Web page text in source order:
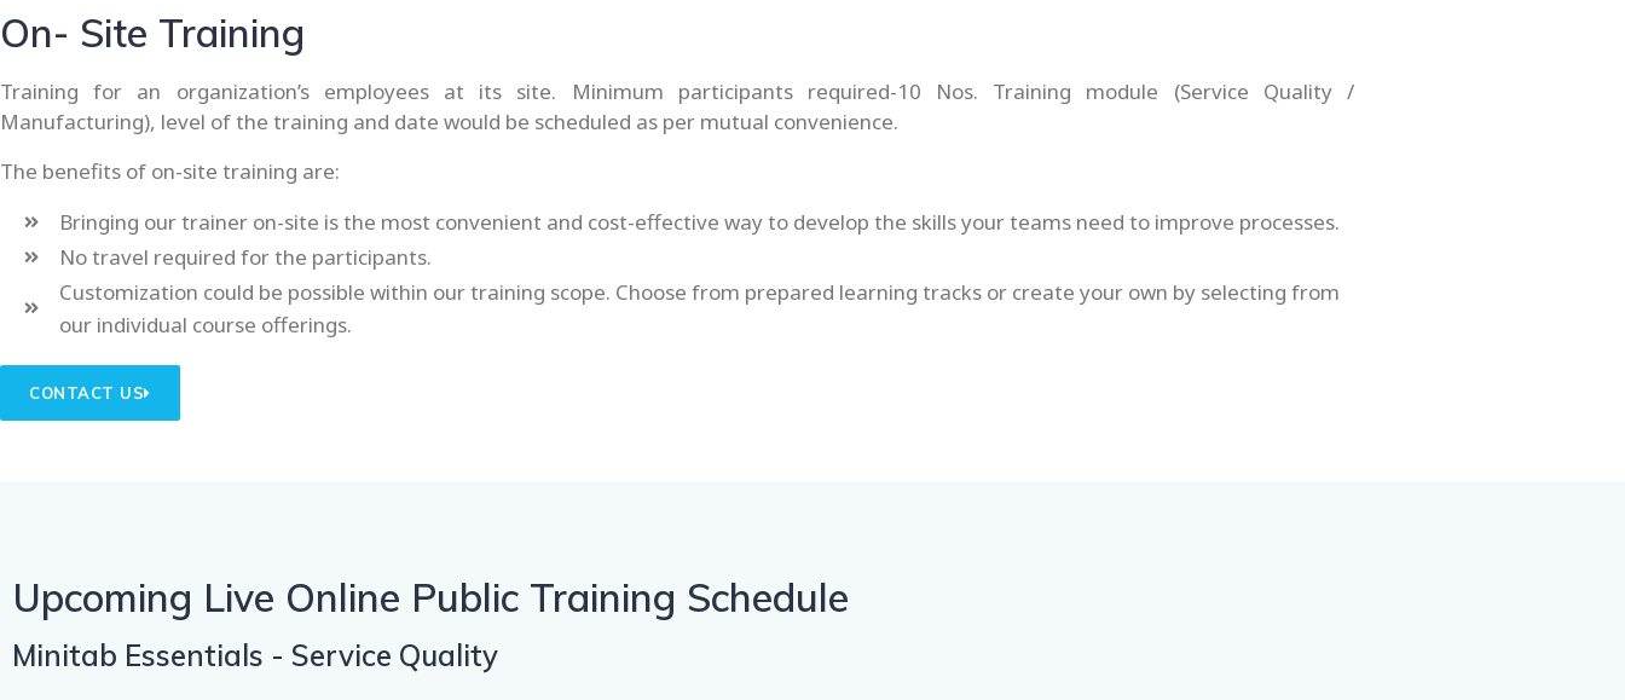
On- Site Training
Training for an organization’s employees at its site. Minimum participants required-10 Nos. Training module (Service Quality /
Manufacturing), level of the training and date would be scheduled as per mutual convenience.
The benefits of on-site training are:
Bringing our trainer on-site is the most convenient and cost-effective way to develop the skills your teams need to improve processes.
No travel required for the participants.
Customization could be possible within our training scope. Choose from prepared learning tracks or create your own by selecting from
our individual course offerings.
CONTACT US
Upcoming Live Online Public Training Schedule
Minitab Essentials - Service Quality